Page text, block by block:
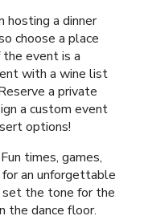
hosting a dinner
choose a place
event is a
with a wine list
a private
a custom event
options!
Fun times, games,
an unforgettable
set the tone for the
the dance floor.